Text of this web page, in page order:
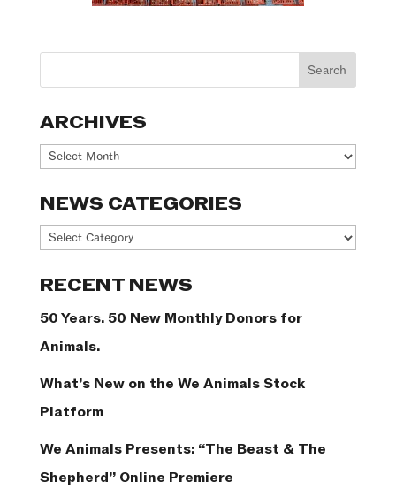
ARCHIVES
Archives
NEWS CATEGORIES
News
RECENT NEWS
50 Years. 50 New Monthly Donors for
Animals.
What’s New on the We Animals Stock
Platform
We Animals Presents: “The Beast & The
Shepherd” Online Premiere